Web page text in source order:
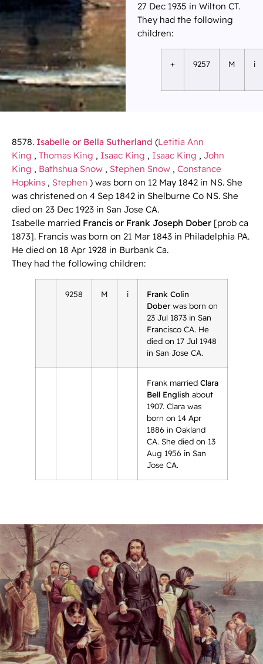
27 Dec 1935 in Wilton CT.
They had the following
children:
+ 9257 M i
8578. Isabelle or Bella Sutherland (Letitia Ann
King , Thomas King , Isaac King , Isaac King , John
King , Bathshua Snow , Stephen Snow , Constance
Hopkins , Stephen ) was born on 12 May 1842 in NS. She
was christened on 4 Sep 1842 in Shelburne Co NS. She
died on 23 Dec 1923 in San Jose CA.
Isabelle married Francis or Frank Joseph Dober [prob ca
1873]. Francis was born on 21 Mar 1843 in Philadelphia PA.
He died on 18 Apr 1928 in Burbank Ca.
They had the following children:
9258 M i
Frank Colin
Doberwas born on
23 Jul 1873 in San
Francisco CA. He
died on 17 Jul 1948
in San Jose CA.
Frank married Clara
Bell English about
1907. Clara was
born on 14 Apr
1886 in Oakland
CA. She died on 13
Aug 1956 in San
Jose CA.